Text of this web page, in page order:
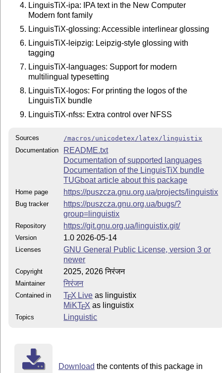
LinguisTiX-ipa: IPA text in the New Computer
Modern font family
LinguisTiX-glossing: Accessible interlinear glossing
LinguisTiX-leipzig: Leipzig-style glossing with
tagging
LinguisTiX-languages: Support for modern
multilingual typesetting
LinguisTiX-logos: For printing the logos of the
LinguisTiX bundle
LinguisTiX-nfss: Extra control over NFSS
Sources
/macros/unicodetex/latex/linguistix
Documentation
README.txt
Documentation of supported languages
Documentation of the LinguisTiX bundle
TUGboat article about this package
Home page https://puszcza.gnu.org.ua/projects/linguistix
Bug tracker
https://puszcza.gnu.org.ua/bugs/?
group=linguistix
Repository https://git.gnu.org.ua/linguistix.git/
Version 1.0 2026-05-14
Licenses
GNU General Public License, version 3 or
newer
Copyright 2025, 2026 निरंजन
Maintainer निरंजन
Contained in TEX Live as linguistix
MiKTEX as linguistix
Topics Linguistic
Download the contents of this package in